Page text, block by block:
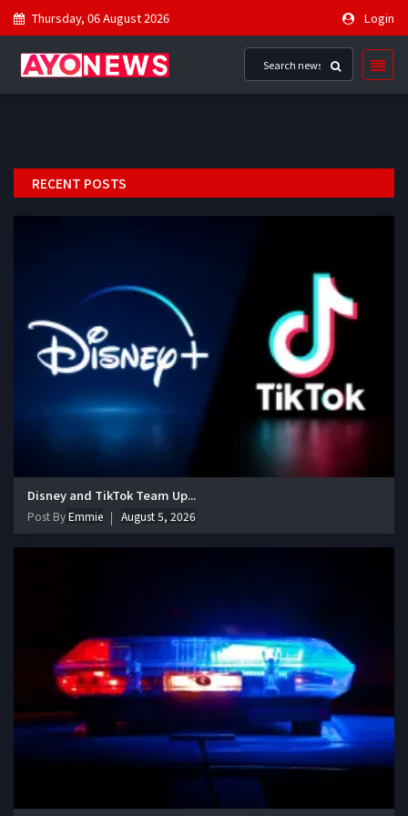
Thursday, 06 August 2026 Login
RECENT POSTS
Disney and TikTok Team Up...
Post ByEmmie August 5, 2026